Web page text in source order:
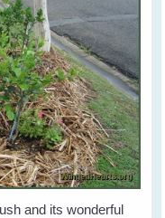
and its wonderful